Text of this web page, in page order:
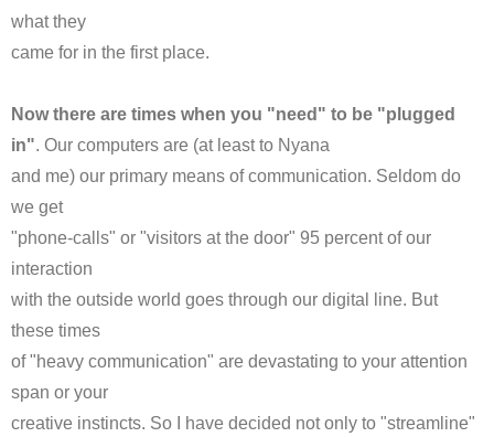
what they
came for in the first place.
Now there are times when you "need" to be "plugged
in". Our computers are (at least to Nyana
and me) our primary means of communication. Seldom do
we get
"phone-calls" or "visitors at the door" 95 percent of our
interaction
with the outside world goes through our digital line. But
these times
of "heavy communication" are devastating to your attention
span or your
creative instincts. So I have decided not only to "streamline"